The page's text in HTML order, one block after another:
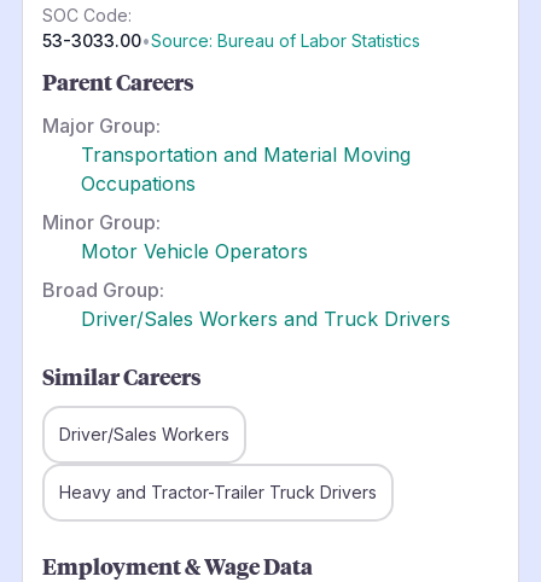
SOC Code:
53-3033.00•Source: Bureau of Labor Statistics
Parent Careers
Major Group:
Transportation and Material Moving
Occupations
Minor Group:
Motor Vehicle Operators
Broad Group:
Driver/Sales Workers and Truck Drivers
Similar Careers
Driver/Sales Workers
Heavy and Tractor-Trailer Truck Drivers
Employment & Wage Data